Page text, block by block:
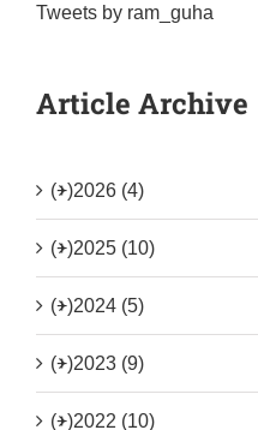
Tweets by ram_guha
Article Archive
(+)2026 (4)
(+)2025 (10)
(+)2024 (5)
(+)2023 (9)
(+)2022 (10)